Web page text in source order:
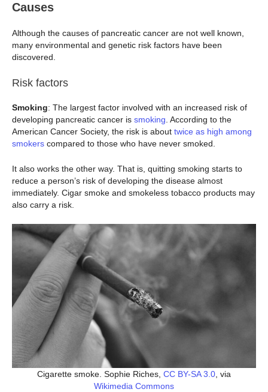
Causes
Although the causes of pancreatic cancer are not well known,
many environmental and genetic risk factors have been
discovered.
Risk factors
Smoking: The largest factor involved with an increased risk of
developing pancreatic cancer is smoking . According to the
American Cancer Society, the risk is about twice as high among
smokers compared to those who have never smoked.
It also works the other way. That is, quitting smoking starts to
reduce a person’s risk of developing the disease almost
immediately. Cigar smoke and smokeless tobacco products may
also carry a risk.
Cigarette smoke. Sophie Riches, CC BY-SA 3.0, via
Wikimedia Commons